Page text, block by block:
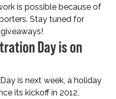
is possible because of
Stay tuned for
Day is on
is next week, a holiday
its kickoff in 2012,